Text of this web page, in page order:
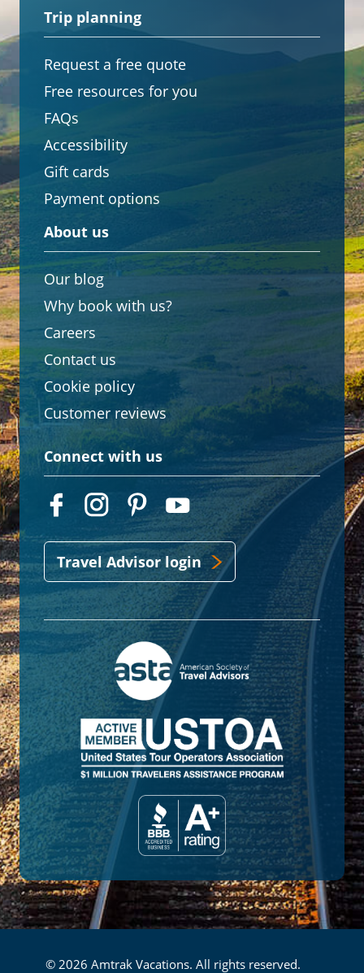
Trip planning
Request a free quote
Free resources for you
FAQs
Accessibility
Gift cards
Payment options
About us
Our blog
Why book with us?
Careers
Contact us
Cookie policy
Customer reviews
Connect with us
Travel Advisor login
© 2026 Amtrak Vacations. All rights reserved.